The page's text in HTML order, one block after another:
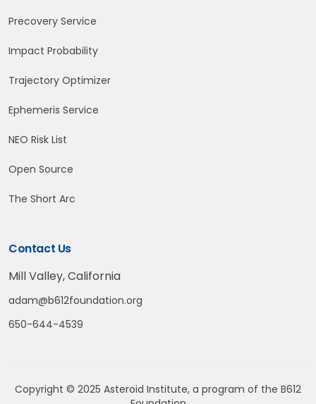
Precovery Service
Impact Probability
Trajectory Optimizer
Ephemeris Service
NEO Risk List
Open Source
The Short Arc
Contact Us
Mill Valley, California
adam@b612foundation.org
650-644-4539
Copyright © 2025 Asteroid Institute, a program of the B612